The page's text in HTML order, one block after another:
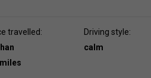
travelled:
Driving style:
calm